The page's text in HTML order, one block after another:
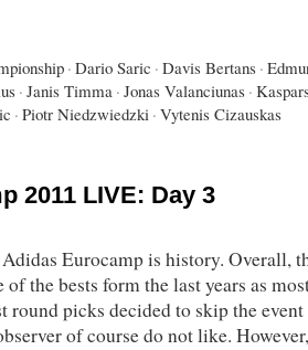
· Dario Saric · Davis Bertans ·
· Janis Timma · Jonas Valanciunas ·
· Piotr Niedzwiedzki · Vytenis Cizauskas
2011 LIVE: Day 3
Eurocamp is history. Overall,
the bests form the last years as
round picks decided to skip the
of course do not like.